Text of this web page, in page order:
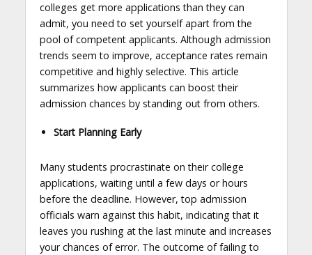
colleges get more applications than they can
admit, you need to set yourself apart from the
pool of competent applicants. Although admission
trends seem to improve, acceptance rates remain
competitive and highly selective. This article
summarizes how applicants can boost their
admission chances by standing out from others.
Start Planning Early
Many students procrastinate on their college
applications, waiting until a few days or hours
before the deadline. However, top admission
officials warn against this habit, indicating that it
leaves you rushing at the last minute and increases
your chances of error. The outcome of failing to